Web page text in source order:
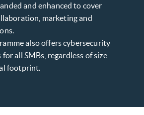
and enhanced to cover
marketing and
also offers cybersecurity
all SMBs, regardless of size
footprint.